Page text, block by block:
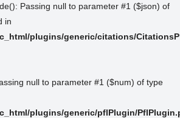
Passing null to parameter #1 ($json) of
in
plugins/generic/citations/
null to parameter #1 ($num) of type
plugins/generic/pflPlugin/